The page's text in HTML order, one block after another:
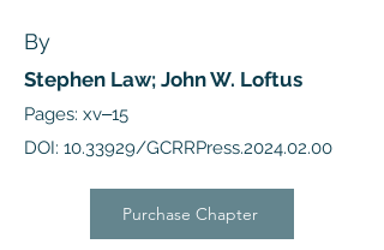
By
Stephen Law; John W. Loftus
Pages: xv‒15
DOI: 10.33929/GCRRPress.2024.02.00
Purchase Chapter